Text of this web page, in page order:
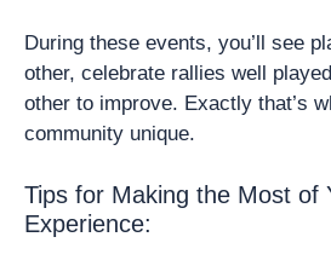
During these events, you’ll see
other, celebrate rallies well
other to improve. Exactly that’s
community unique.
Tips for Making the Most of
Experience: